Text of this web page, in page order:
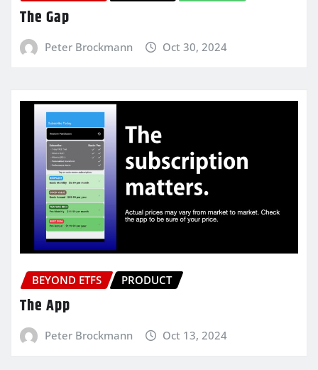
The Gap
Peter Brockmann Oct 30, 2024
BEYOND ETFS PRODUCT
The App
Peter Brockmann Oct 13, 2024